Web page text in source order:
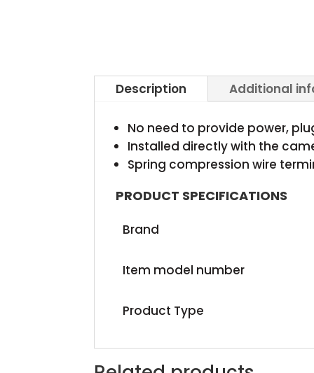
Description Additional
No need to provide power,
Installed directly with the
Spring compression wire
PRODUCT SPECIFICATIONS
Brand
Item model number
Product Type